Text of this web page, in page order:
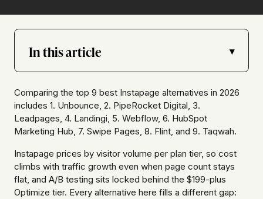
In this article ▾
Comparing the top 9 best Instapage alternatives in 2026
includes 1. Unbounce, 2. PipeRocket Digital, 3.
Leadpages, 4. Landingi, 5. Webflow, 6. HubSpot
Marketing Hub, 7. Swipe Pages, 8. Flint, and 9. Taqwah.
Instapage prices by visitor volume per plan tier, so cost
climbs with traffic growth even when page count stays
flat, and A/B testing sits locked behind the $199-plus
Optimize tier. Every alternative here fills a different gap: